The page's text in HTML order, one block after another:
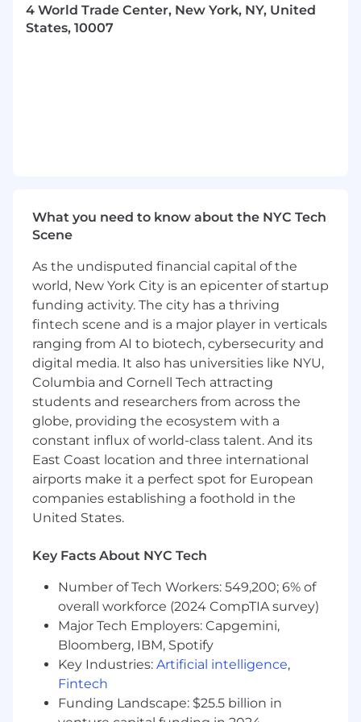
to understand growth drivers and guide
strategic marketing decisions
media strategy, including running and
analyzing incrementality tests on platforms
Proven experience building advanced
models to understand and optimise paid
media campaigns
Skilled at collaborating with business
partners to measure the impact of
marketing initiatives and presenting those
findings in coherent recommendations
Intellectually curious, creative, and diligent -
you enjoy thinking about the business as
much as about the data
Have a background in Computer Science,
Statistics, Engineering or other relevant
field
Comfortable working on a globally
distributed team (with occasional
Where You'll Be
This role is based in New York
We offer you the flexibility to work where
you work best! There will be some in person
meetings, but still allows for flexibility to
work from home.
The United States base range for this position
is $110,018 - $157,169, plus equity. The benefits
4 World Trade Center, New York, NY, United
States, 10007
What you need to know about the NYC Tech
Scene
As the undisputed financial capital of the
world, New York City is an epicenter of startup
funding activity. The city has a thriving
fintech scene and is a major player in verticals
ranging from AI to biotech, cybersecurity and
digital media. It also has universities like NYU,
Columbia and Cornell Tech attracting
students and researchers from across the
globe, providing the ecosystem with a
constant influx of world-class talent. And its
East Coast location and three international
airports make it a perfect spot for European
companies establishing a foothold in the
United States.
Key Facts About NYC Tech
Number of Tech Workers: 549,200; 6% of
overall workforce (2024 CompTIA survey)
Major Tech Employers: Capgemini,
Bloomberg, IBM, Spotify
Key Industries: Artificial intelligence,
Fintech
Funding Landscape: $25.5 billion in